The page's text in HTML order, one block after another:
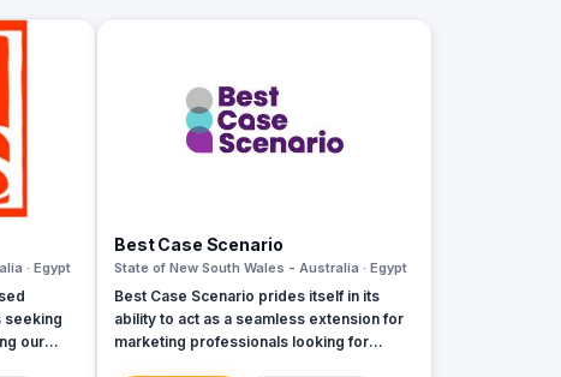
· Egypt
seeking
Best Case Scenario
State of New South Wales - Australia · Egypt
Best Case Scenario prides itself in its
ability to act as a seamless extension for
marketing professionals looking for